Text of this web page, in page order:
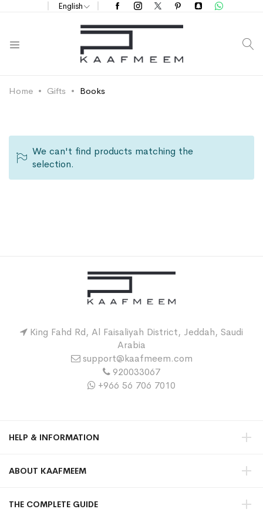
English
Home Gifts Books
We can't find products matching the
selection.
King Fahd Rd, Al Faisaliyah District, Jeddah, Saudi
Arabia
support@kaafmeem.com
920033067
+966 56 706 7010
HELP & INFORMATION
ABOUT KAAFMEEM
THE COMPLETE GUIDE